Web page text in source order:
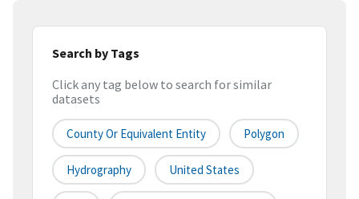
Search by Tags
Click any tag below to search for similar
datasets
County Or Equivalent Entity Polygon
Hydrography United States